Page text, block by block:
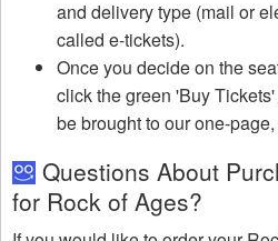
and delivery type (mail or
called e-tickets).
Once you decide on the
click the green 'Buy
be brought to our one-
Questions About
for Rock of Ages?